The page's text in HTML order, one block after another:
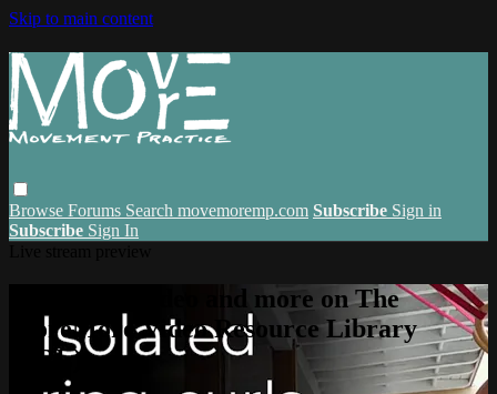
Skip to main content
Browse Forums Search movemoremp.com Subscribe Sign in
Subscribe Sign In
Watch this video and more on The
MoreMore Video Resource Library
(VRL)